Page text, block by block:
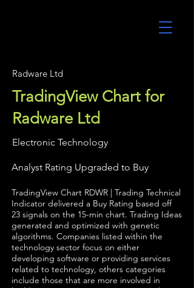
Radware Ltd
TradingView Chart for
Radware Ltd
Electronic Technology
Analyst Rating Upgraded to Buy
TradingView Chart RDWR | Trading Technical
Indicator delivered a Buy Rating based off
23 signals on the 15-min chart. Trading Ideas
generated and optimized with genetic
algorithms. Companies listed within the
technology sector focus on either
developing software or providing services
related to technology, others categories
include those that are more involved in